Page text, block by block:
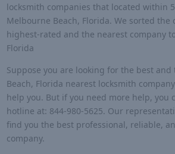
locksmith companies that located within
Melbourne Beach, Florida. We sorted the
highest-rated and the nearest company
Florida
Suppose you are looking for the best
Beach, Florida nearest locksmith
help you. But if you need more help, you
hotline at: 844-980-5625. Our
find you the best professional, reliable,
company.